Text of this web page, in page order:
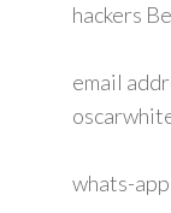
hackers
email
whats-